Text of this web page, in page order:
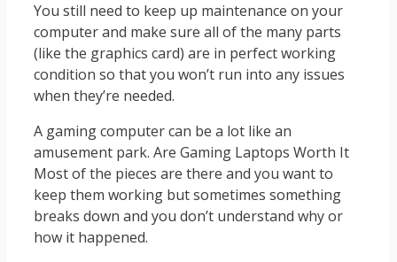
You still need to keep up maintenance on your
computer and make sure all of the many parts
(like the graphics card) are in perfect working
condition so that you won’t run into any issues
when they’re needed.
A gaming computer can be a lot like an
amusement park. Are Gaming Laptops Worth It
Most of the pieces are there and you want to
keep them working but sometimes something
breaks down and you don’t understand why or
how it happened.